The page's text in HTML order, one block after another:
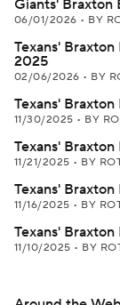
Giants' Braxton
06/01/2026 • BY
Texans'
2025
02/06/2026 • BY
Texans'
11/30/2025 • BY
Texans'
11/21/2025 • BY
Texans'
11/16/2025 • BY
Texans'
11/10/2025 • BY